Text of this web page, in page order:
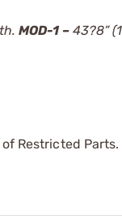
MOD-1 –43?8”
Restricted